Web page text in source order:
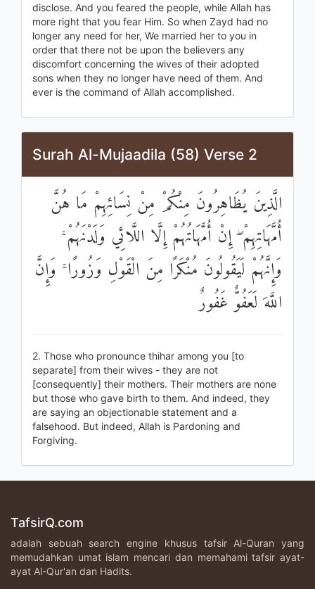
disclose. And you feared the people, while Allah has
more right that you fear Him. So when Zayd had no
longer any need for her, We married her to you in
order that there not be upon the believers any
discomfort concerning the wives of their adopted
sons when they no longer have need of them. And
ever is the command of Allah accomplished.
Surah Al-Mujaadila (58) Verse 2
الَّذِينَ يُظَاهِرُونَ مِنْكُمْ مِنْ نِسَائِهِمْ مَا هُنَّ
أُمَّهَاتِهِمْ ۖ إِنْ أُمَّهَاتُهُمْ إِلَّا اللَّائِي وَلَدْنَهُمْ ۚ
وَإِنَّهُمْ لَيَقُولُونَ مُنْكَرًا مِنَ الْقَوْلِ وَزُورًا ۚ وَإِنَّ
اللَّهَ لَعَفُوٌّ غَفُورٌ
2. Those who pronounce thihar among you [to
separate] from their wives - they are not
[consequently] their mothers. Their mothers are none
but those who gave birth to them. And indeed, they
are saying an objectionable statement and a
falsehood. But indeed, Allah is Pardoning and
Forgiving.
TafsirQ.com
adalah sebuah search engine khusus tafsir Al-Quran yang
memudahkan umat islam mencari dan memahami tafsir ayat-
ayat Al-Qur'an dan Hadits.